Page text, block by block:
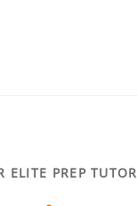
ELITE PREP TUTOR